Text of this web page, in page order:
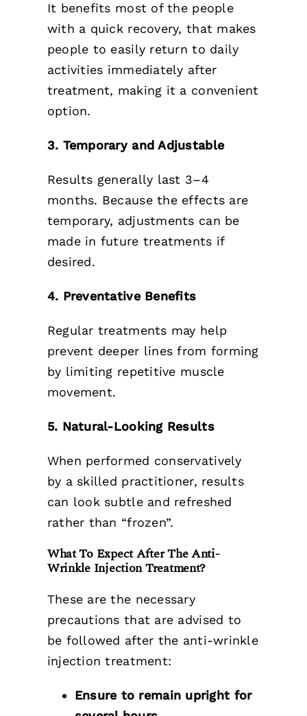
It benefits most of the people
with a quick recovery, that makes
people to easily return to daily
activities immediately after
treatment, making it a convenient
option.
3. Temporary and Adjustable
Results generally last 3–4
months. Because the effects are
temporary, adjustments can be
made in future treatments if
desired.
4. Preventative Benefits
Regular treatments may help
prevent deeper lines from forming
by limiting repetitive muscle
movement.
5. Natural-Looking Results
When performed conservatively
by a skilled practitioner, results
can look subtle and refreshed
rather than “frozen”.
What To Expect After The Anti-
Wrinkle Injection Treatment?
These are the necessary
precautions that are advised to
be followed after the anti-wrinkle
injection treatment:
Ensure to remain upright for